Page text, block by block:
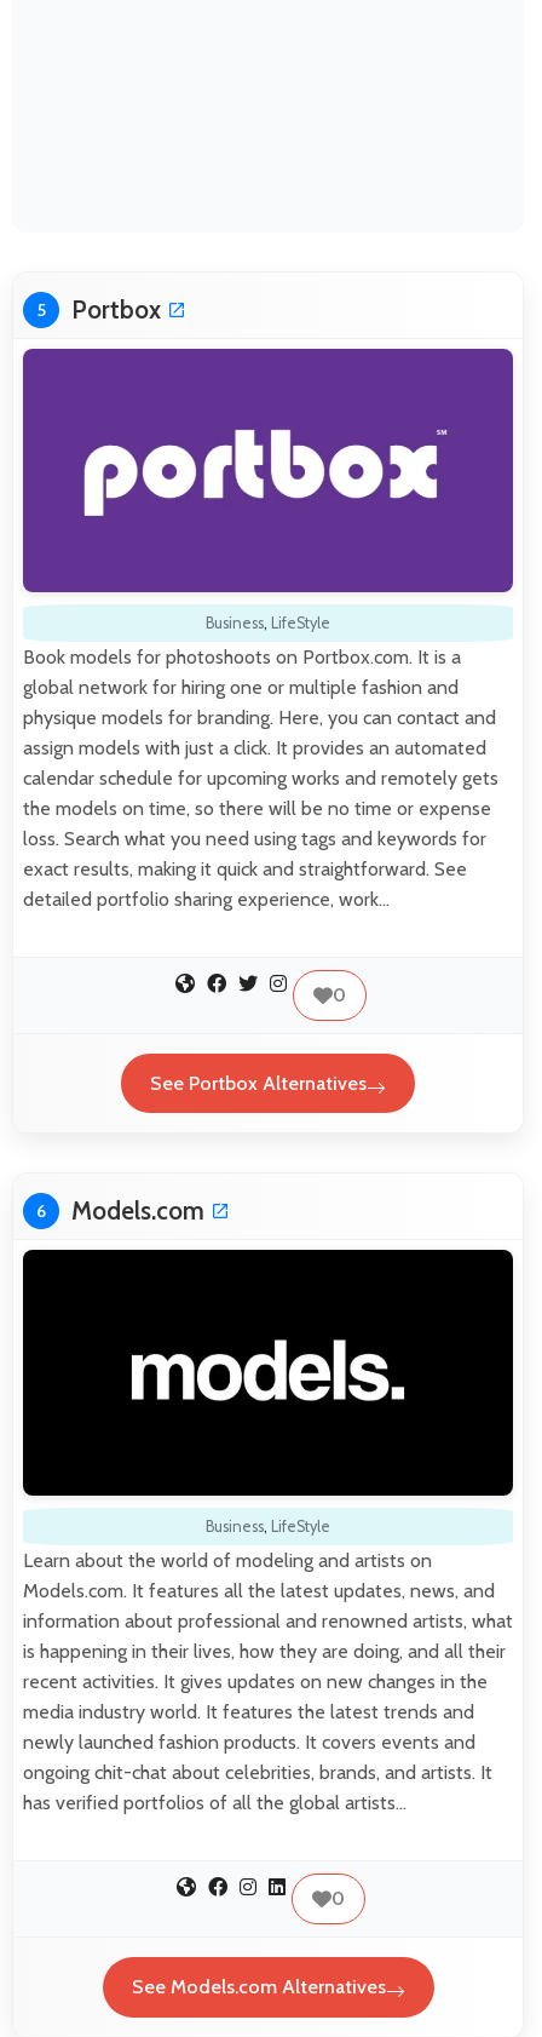
5 Portbox
Business, LifeStyle
Book models for photoshoots on Portbox.com. It is a
global network for hiring one or multiple fashion and
physique models for branding. Here, you can contact and
assign models with just a click. It provides an automated
calendar schedule for upcoming works and remotely gets
the models on time, so there will be no time or expense
loss. Search what you need using tags and keywords for
exact results, making it quick and straightforward. See
detailed portfolio sharing experience, work…
0
See Portbox Alternatives
6 Models.com
Business, LifeStyle
Learn about the world of modeling and artists on
Models.com. It features all the latest updates, news, and
information about professional and renowned artists, what
is happening in their lives, how they are doing, and all their
recent activities. It gives updates on new changes in the
media industry world. It features the latest trends and
newly launched fashion products. It covers events and
ongoing chit-chat about celebrities, brands, and artists. It
has verified portfolios of all the global artists…
0
See Models.com Alternatives